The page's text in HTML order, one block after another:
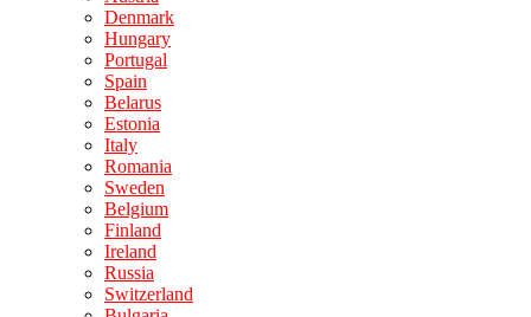
Denmark
Hungary
Portugal
Spain
Belarus
Estonia
Italy
Romania
Sweden
Belgium
Finland
Ireland
Russia
Switzerland